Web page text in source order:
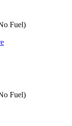
Fuel)
Fuel)